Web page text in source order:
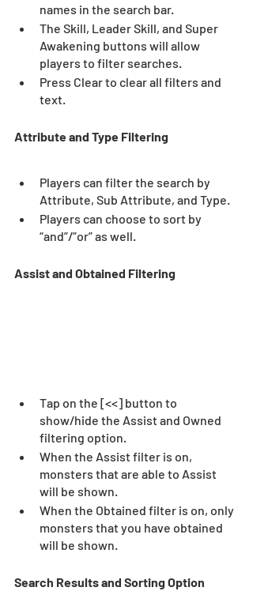
names in the search bar.
The Skill, Leader Skill, and Super
Awakening buttons will allow
players to filter searches.
Press Clear to clear all filters and
text.
Attribute and Type Filtering
Players can filter the search by
Attribute, Sub Attribute, and Type.
Players can choose to sort by
“and”/”or” as well.
Assist and Obtained Filtering
Tap on the [<<] button to
show/hide the Assist and Owned
filtering option.
When the Assist filter is on,
monsters that are able to Assist
will be shown.
When the Obtained filter is on, only
monsters that you have obtained
will be shown.
Search Results and Sorting Option